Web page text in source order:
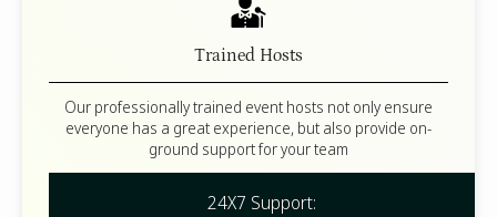
Trained Hosts
Our professionally trained event hosts not only ensure
everyone has a great experience, but also provide on-
ground support for your team
24X7 Support: